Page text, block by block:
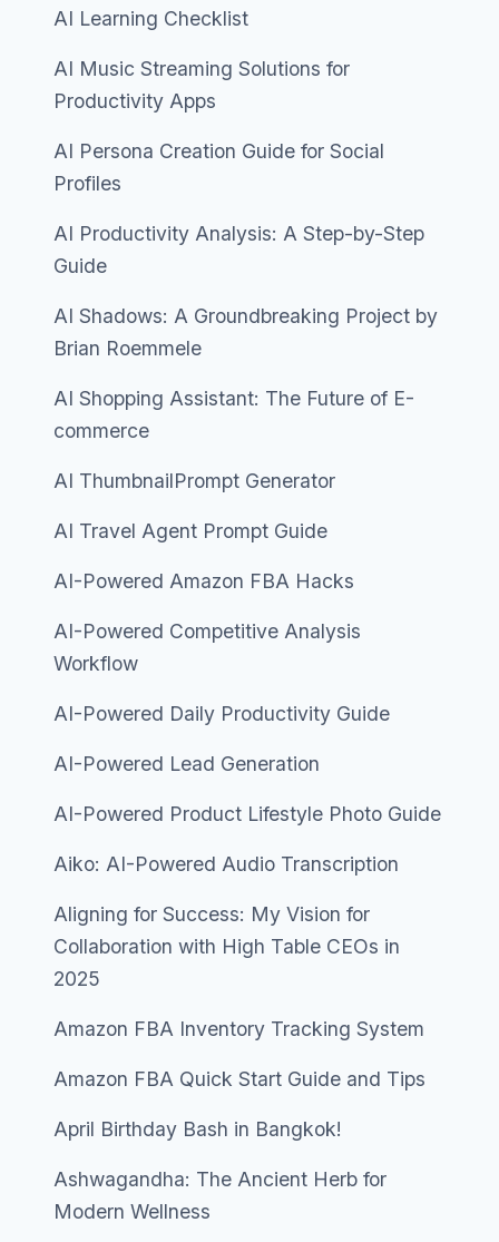
AI Learning Checklist
AI Music Streaming Solutions for
Productivity Apps
AI Persona Creation Guide for Social
Profiles
AI Productivity Analysis: A Step-by-Step
Guide
AI Shadows: A Groundbreaking Project by
Brian Roemmele
AI Shopping Assistant: The Future of E-
commerce
AI ThumbnailPrompt Generator
AI Travel Agent Prompt Guide
AI-Powered Amazon FBA Hacks
AI-Powered Competitive Analysis
Workflow
AI-Powered Daily Productivity Guide
AI-Powered Lead Generation
AI-Powered Product Lifestyle Photo Guide
Aiko: AI-Powered Audio Transcription
Aligning for Success: My Vision for
Collaboration with High Table CEOs in
2025
Amazon FBA Inventory Tracking System
Amazon FBA Quick Start Guide and Tips
April Birthday Bash in Bangkok!
Ashwagandha: The Ancient Herb for
Modern Wellness